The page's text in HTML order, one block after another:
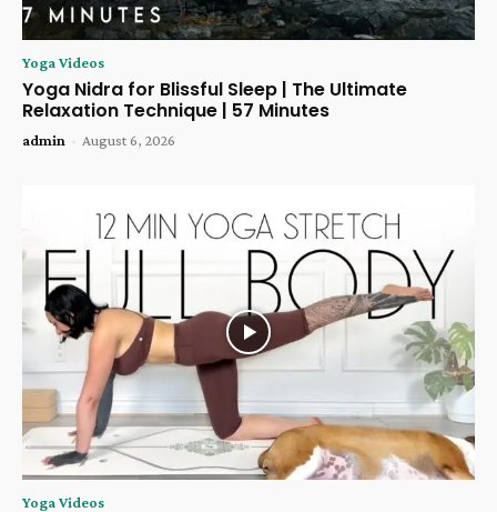
Yoga Videos
Yoga Nidra for Blissful Sleep | The Ultimate
Relaxation Technique | 57 Minutes
admin - August 6, 2026
Yoga Videos